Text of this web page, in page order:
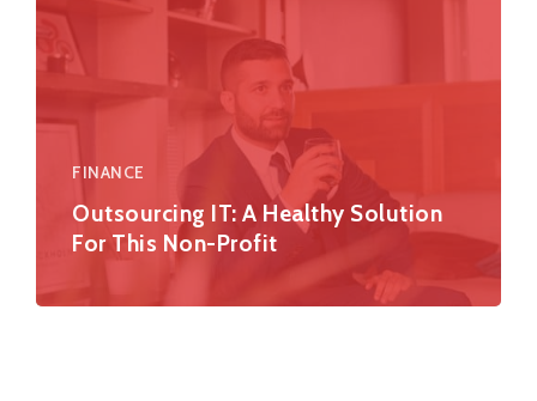
FINANCE
Outsourcing IT: A Healthy Solution
For This Non-Profit